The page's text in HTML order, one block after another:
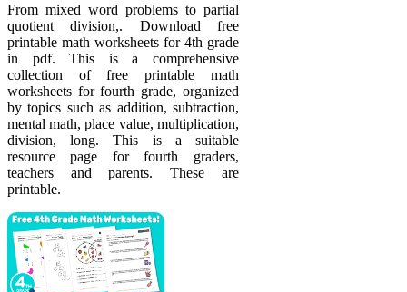
From mixed word problems to partial
quotient division,. Download free
printable math worksheets for 4th grade
in pdf. This is a comprehensive
collection of free printable math
worksheets for fourth grade, organized
by topics such as addition, subtraction,
mental math, place value, multiplication,
division, long. This is a suitable
resource page for fourth graders,
teachers and parents. These are
printable.